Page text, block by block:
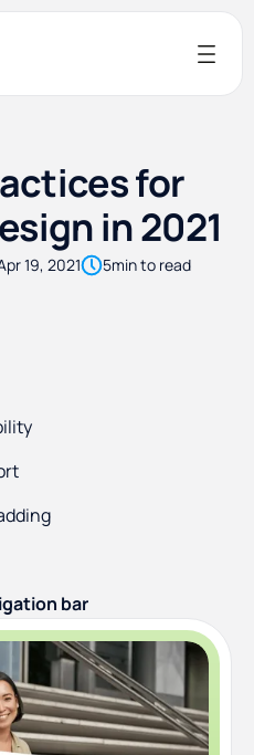
for
in 2021
19, 2021 5min to read
bar
tab bar